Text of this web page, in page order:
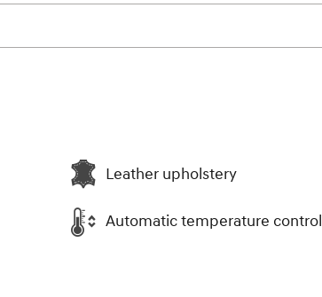
Leather upholstery
Automatic temperature control